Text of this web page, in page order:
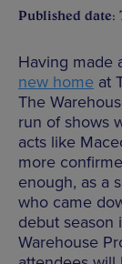
Published date:
Having made
new home at
The
run of shows
acts like
more
enough, as a
who came
debut season
Warehouse